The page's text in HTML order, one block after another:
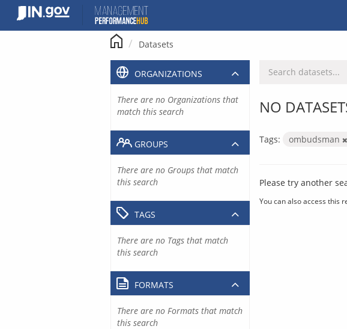
content
Datasets
NO
Tags: ombudsman
Please try another
You can also access this
ORGANIZATIONS
There are no Organizations that
match this search
GROUPS
There are no Groups that match
this search
TAGS
There are no Tags that match
this search
FORMATS
There are no Formats that match
this search